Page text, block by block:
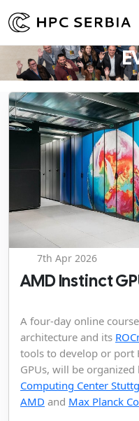
7th Apr 2026
AMD Instinct
A four-day online
architecture and its
tools to develop or port
GPUs, will be organized
Computing Center
AMD and Max Planck